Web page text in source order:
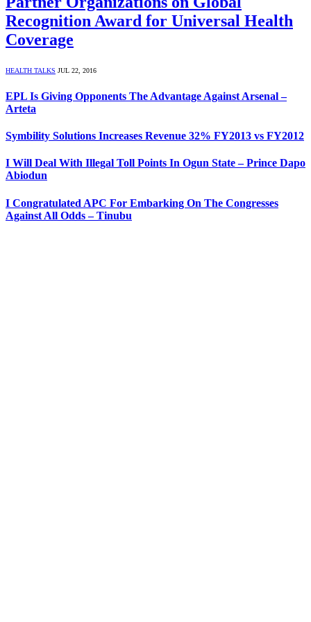
Recognition Award for Universal Health
Coverage
HEALTH TALKS JUL 22, 2016
EPL Is Giving Opponents The Advantage Against Arsenal –
Arteta
Symbility Solutions Increases Revenue 32% FY2013 vs FY2012
I Will Deal With Illegal Toll Points In Ogun State – Prince Dapo
Abiodun
I Congratulated APC For Embarking On The Congresses
Against All Odds – Tinubu